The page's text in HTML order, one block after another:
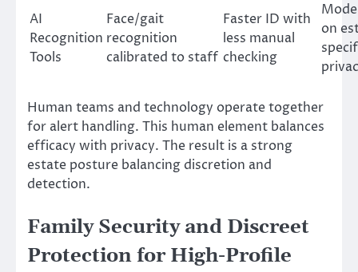
AI
Recognition
Tools
Face/gait
recognition
calibrated to staff
Faster ID with
less manual
checking
on
Human teams and technology operate together
for alert handling. This human element balances
efficacy with privacy. The result is a strong
estate posture balancing discretion and
detection.
Family Security and Discreet
Protection for High-Profile